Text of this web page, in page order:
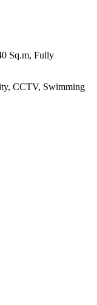
Sq.m, Fully
CCTV, Swimming